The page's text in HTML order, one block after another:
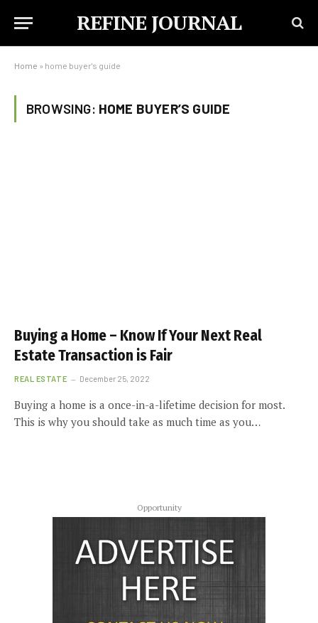
REFINE JOURNAL
Home » home buyer's guide
BROWSING: HOME BUYER’S GUIDE
Buying a Home – Know If Your Next Real
Estate Transaction is Fair
REAL ESTATE December 25, 2022
Buying a home is a once-in-a-lifetime decision for most.
This is why you should take as much time as you…
Opportunity